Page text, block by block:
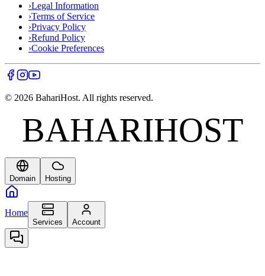
›Legal Information
›Terms of Service
›Privacy Policy
›Refund Policy
›Cookie Preferences
© 2026 BahariHost. All rights reserved.
BAHARIHOST
BAHARIHOST
Domain Hosting
Home
Services Account